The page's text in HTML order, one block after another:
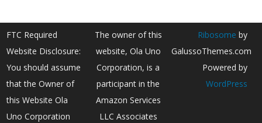
FTC Required
Website Disclosure:
You should assume
that the Owner of
this Website Ola
Uno Corporation
The owner of this
website, Ola Uno
Corporation, is a
participant in the
Amazon Services
LLC Associates
Ribosome by
GalussoThemes.com
Powered by
WordPress